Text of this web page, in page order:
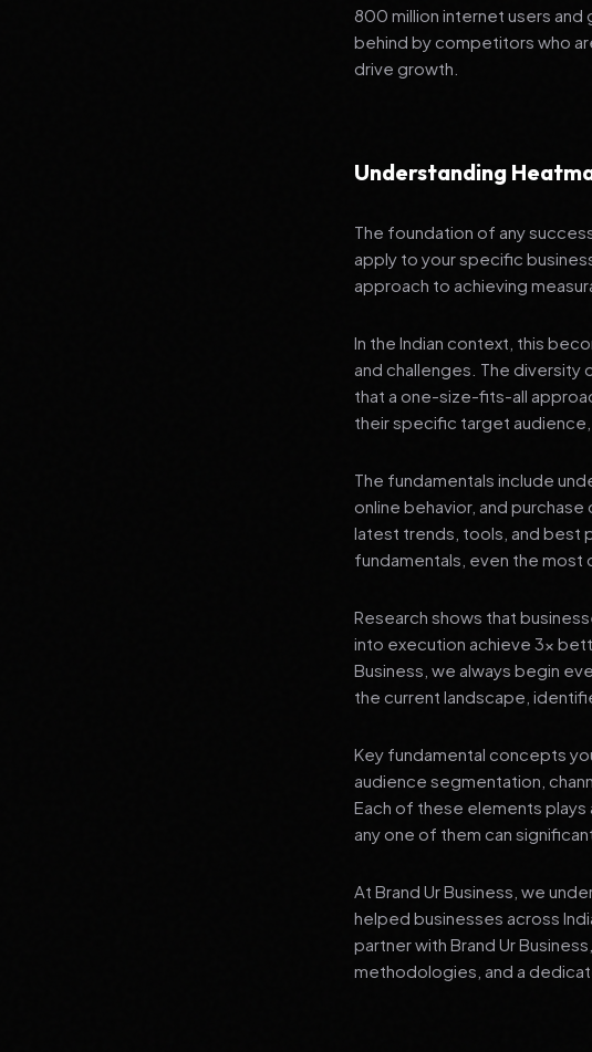
800 million internet users
behind by competitors who
drive growth.
Understanding
The foundation of any
apply to your specific
approach to achieving
In the Indian context, this
and challenges. The diversity
that a one-size-fits-all
their specific target
The fundamentals include
online behavior, and
latest trends, tools, and best
fundamentals, even the most
Research shows that
into execution achieve 3x
Business, we always begin
the current landscape,
Key fundamental concepts
audience segmentation,
Each of these elements
any one of them can
At Brand Ur Business, we
helped businesses across
partner with Brand Ur
methodologies, and a